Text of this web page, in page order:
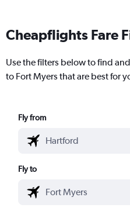
Cheapflights Fare
Use the filters below to find
to Fort Myers that are best for
Fly from
Fly to